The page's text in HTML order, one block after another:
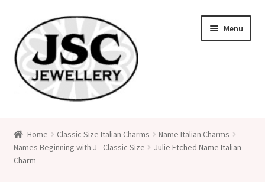
to
navigation
to
content
Menu
Medical Alert Jewellery
Home Classic Size Italian Charms
Name Italian Charms
Names Beginning with J - Classic Size
Julie Etched Name Italian
Charm